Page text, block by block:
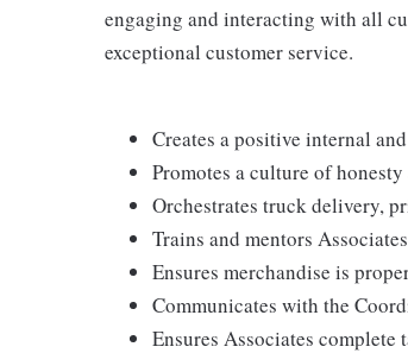
engaging and interacting with all
exceptional customer service.
Creates a positive internal
Promotes a culture of
Orchestrates truck delivery,
Trains and mentors
Ensures merchandise is
Communicates with the
Ensures Associates